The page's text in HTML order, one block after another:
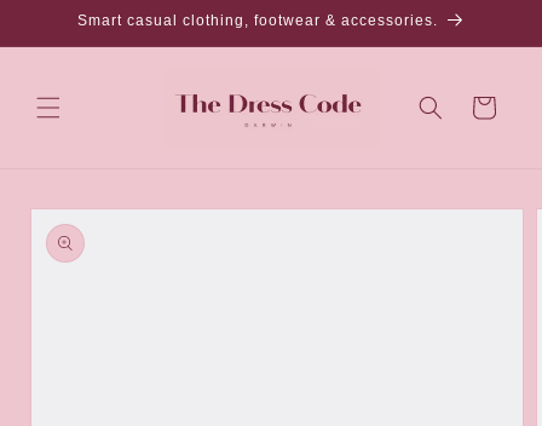
Skip toSmart casual clothing, footwear & accessories.
Cart
Skip to
product
information